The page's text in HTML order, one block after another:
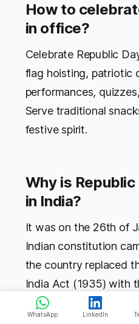
How to
in office?
Celebrate Republic
flag hoisting, patriotic
performances,
Serve traditional
festive spirit.
Why is
in India?
It was on the 26th of
Indian constitution
the country replaced
India Act (1935) with
constitution, and the
this day ever since.
WhatsApp LinkedIn